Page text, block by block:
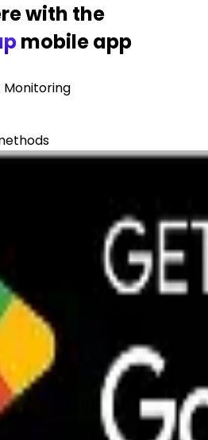
with the
mobile app
Monitoring